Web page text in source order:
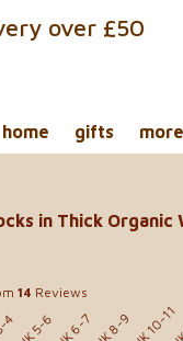
over £50
home gifts more
in Thick Organic
14 Reviews
4 UK 5-6 UK 6-7 UK 8-9 UK 10-11